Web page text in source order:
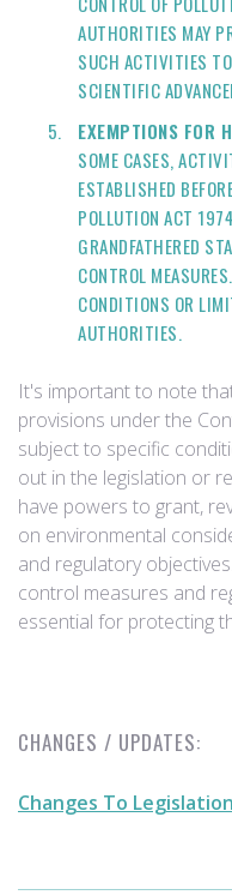
AUTHORITIES MAY
SUCH ACTIVITIES
SCIENTIFIC
EXEMPTIONS FOR
SOME CASES,
ESTABLISHED
POLLUTION ACT
GRANDFATHERED
CONTROL
CONDITIONS OR
AUTHORITIES.
It's important to note
provisions under the
subject to specific
out in the legislation or
have powers to grant,
on environmental
and regulatory
control measures and
essential for protecting
CHANGES / UPDATES:
Changes To Legislation